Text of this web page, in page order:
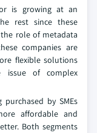
is growing at an
rest since these
role of metadata
companies are
flexible solutions
of complex
by SMEs
affordable and
Both segments